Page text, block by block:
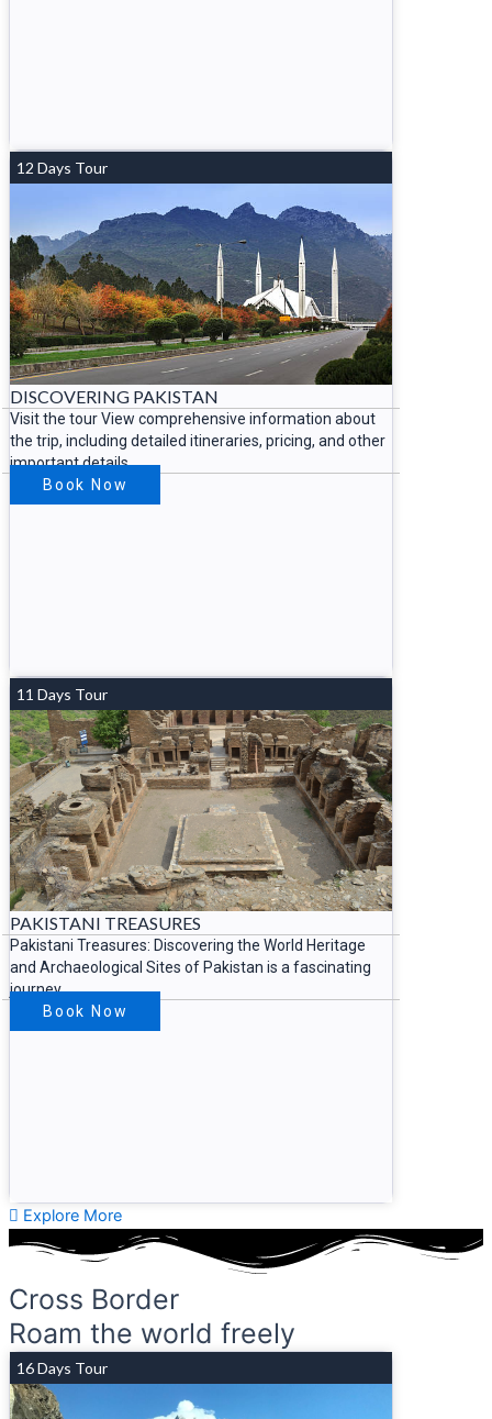
12 Days Tour
DISCOVERING PAKISTAN
Visit the tour View comprehensive information about
the trip, including detailed itineraries, pricing, and other
important details.
Book Now
11 Days Tour
PAKISTANI TREASURES
Pakistani Treasures: Discovering the World Heritage
and Archaeological Sites of Pakistan is a fascinating
journey
Book Now
Explore More
Cross Border
Roam the world freely
16 Days Tour